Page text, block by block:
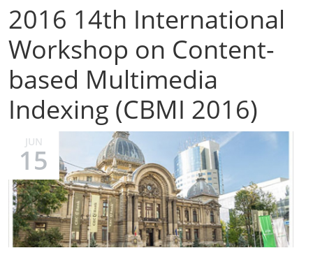
2016 14th International
Workshop on Content-
based Multimedia
Indexing (CBMI 2016)
JUN
15